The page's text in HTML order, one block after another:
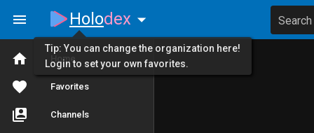
Home
Favorites
Channels
Holodex Search
Tip: You can change the organization here!
Login to set your own favorites.